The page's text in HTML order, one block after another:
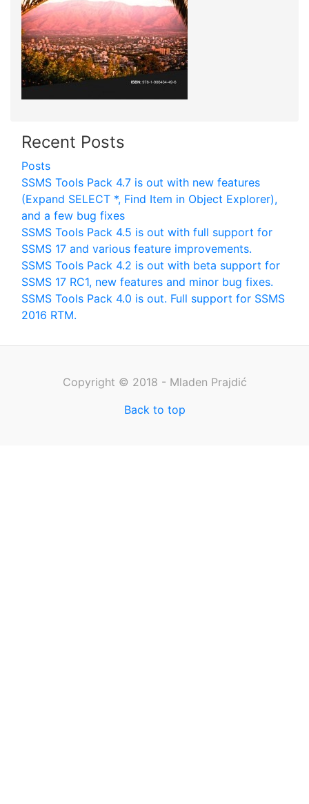
Recent Posts
Posts
SSMS Tools Pack 4.7 is out with new features
(Expand SELECT *, Find Item in Object Explorer),
and a few bug fixes
SSMS Tools Pack 4.5 is out with full support for
SSMS 17 and various feature improvements.
SSMS Tools Pack 4.2 is out with beta support for
SSMS 17 RC1, new features and minor bug fixes.
SSMS Tools Pack 4.0 is out. Full support for SSMS
2016 RTM.
Copyright © 2018 - Mladen Prajdić
Back to top